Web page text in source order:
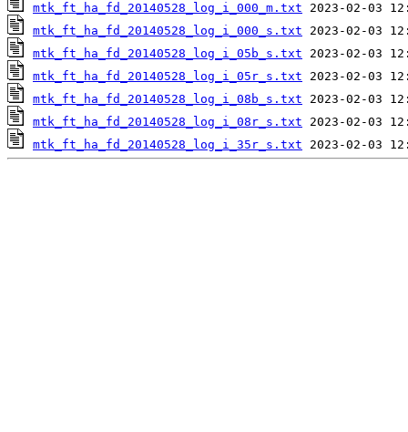
mtk_ft_ha_fd_20140528_log_i_000_m.txt
mtk_ft_ha_fd_20140528_log_i_000_s.txt
mtk_ft_ha_fd_20140528_log_i_05b_s.txt
mtk_ft_ha_fd_20140528_log_i_05r_s.txt
mtk_ft_ha_fd_20140528_log_i_08b_s.txt
mtk_ft_ha_fd_20140528_log_i_08r_s.txt
mtk_ft_ha_fd_20140528_log_i_35r_s.txt